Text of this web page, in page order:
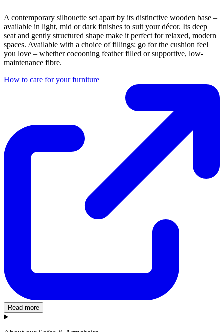
A contemporary silhouette set apart by its distinctive wooden base –
available in light, mid or dark finishes to suit your décor. Its deep
seat and gently structured shape make it perfect for relaxed, modern
spaces. Available with a choice of fillings: go for the cushion feel
you love – whether cocooning feather filled or supportive, low-
maintenance fibre.
How to care for your furniture
Read more